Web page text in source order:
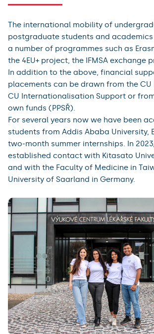
The international mobility of
postgraduate students and
a number of programmes such as
the 4EU+ project, the IFMSA exchange
In addition to the above, financial
placements can be drawn from the CU
CU Internationalisation Support or
own funds (PPSŘ).
For several years now we have been
students from Addis Ababa University,
two-month summer internships. In
established contact with Kitasato
and with the Faculty of Medicine in
University of Saarland in Germany.